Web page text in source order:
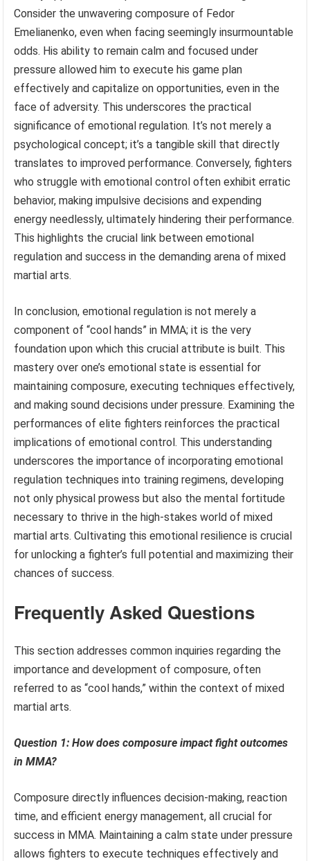
Consider the unwavering composure of Fedor
Emelianenko, even when facing seemingly insurmountable
odds. His ability to remain calm and focused under
pressure allowed him to execute his game plan
effectively and capitalize on opportunities, even in the
face of adversity. This underscores the practical
significance of emotional regulation. It’s not merely a
psychological concept; it’s a tangible skill that directly
translates to improved performance. Conversely, fighters
who struggle with emotional control often exhibit erratic
behavior, making impulsive decisions and expending
energy needlessly, ultimately hindering their performance.
This highlights the crucial link between emotional
regulation and success in the demanding arena of mixed
martial arts.
In conclusion, emotional regulation is not merely a
component of “cool hands” in MMA; it is the very
foundation upon which this crucial attribute is built. This
mastery over one’s emotional state is essential for
maintaining composure, executing techniques effectively,
and making sound decisions under pressure. Examining the
performances of elite fighters reinforces the practical
implications of emotional control. This understanding
underscores the importance of incorporating emotional
regulation techniques into training regimens, developing
not only physical prowess but also the mental fortitude
necessary to thrive in the high-stakes world of mixed
martial arts. Cultivating this emotional resilience is crucial
for unlocking a fighter’s full potential and maximizing their
chances of success.
Frequently Asked Questions
This section addresses common inquiries regarding the
importance and development of composure, often
referred to as “cool hands,” within the context of mixed
martial arts.
Question 1: How does composure impact fight outcomes
in MMA?
Composure directly influences decision-making, reaction
time, and efficient energy management, all crucial for
success in MMA. Maintaining a calm state under pressure
allows fighters to execute techniques effectively and